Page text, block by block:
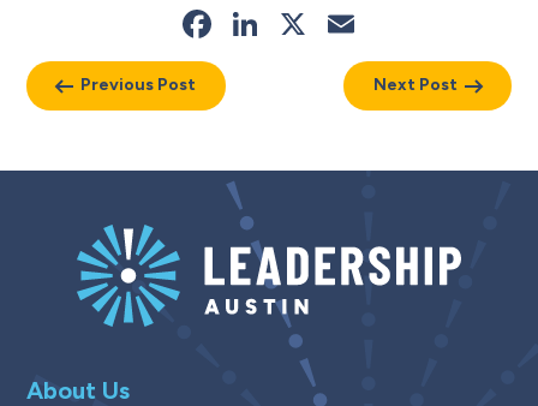
Previous Post
Facebook
LinkedIn
X
Next Post
About Us